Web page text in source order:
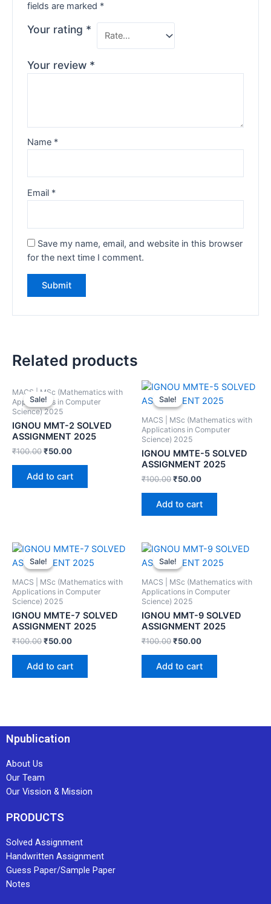
fields are marked *
Your rating *
Your review *
Name *
Email *
Save my name, email, and website in this browser
for the next time I comment.
Related products
Sale!
Sale!
MACS | MSc (Mathematics with
Applications in Computer
Science) 2025
IGNOU MMT-2 SOLVED
ASSIGNMENT 2025
₹100.00₹50.00
Add to cart
Sale!
Sale!
MACS | MSc (Mathematics with
Applications in Computer
Science) 2025
IGNOU MMTE-5 SOLVED
ASSIGNMENT 2025
₹100.00₹50.00
Add to cart
Sale!
Sale!
MACS | MSc (Mathematics with
Applications in Computer
Science) 2025
IGNOU MMTE-7 SOLVED
ASSIGNMENT 2025
₹100.00₹50.00
Add to cart
Sale!
Sale!
MACS | MSc (Mathematics with
Applications in Computer
Science) 2025
IGNOU MMT-9 SOLVED
ASSIGNMENT 2025
₹100.00₹50.00
Add to cart
Npublication
About Us
Our Team
Our Vission & Mission
PRODUCTS
Solved Assignment
Handwritten Assignment
Guess Paper/Sample Paper
Notes